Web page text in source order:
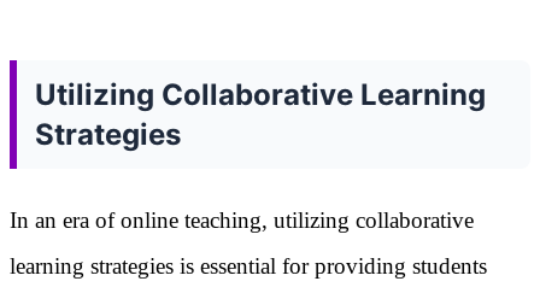
Utilizing Collaborative Learning
Strategies
In an era of online teaching, utilizing collaborative
learning strategies is essential for providing students